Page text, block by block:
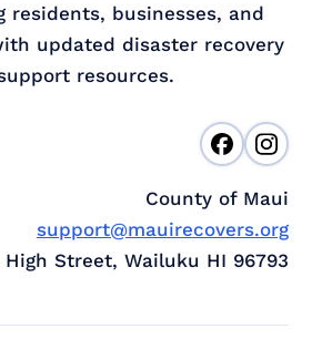
residents, businesses, and
updated disaster recovery
resources.
County of Maui
support@mauirecovers.org
High Street, Wailuku HI 96793